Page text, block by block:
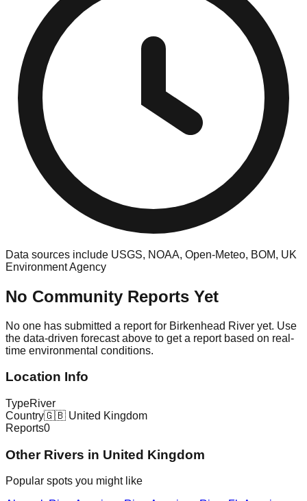
Data sources include USGS, NOAA, Open-Meteo, BOM, UK
Environment Agency
No Community Reports Yet
No one has submitted a report for Birkenhead River yet. Use
the data-driven forecast above to get a report based on real-
time environmental conditions.
Location Info
TypeRiver
Country🇬🇧 United Kingdom
Reports0
Other Rivers in United Kingdom
Popular spots you might like